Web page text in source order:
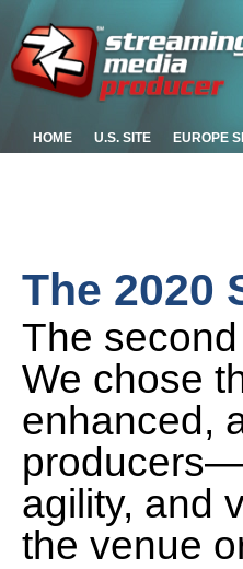
HOME U.S. SITE EUROPE
The 2020
The
We chose
enhanced,
agility, and
the venue